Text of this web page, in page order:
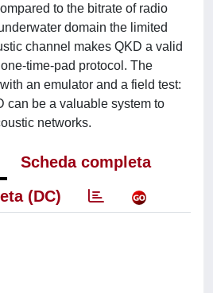
to the bitrate of radio
domain the limited
channel makes QKD a valid
time-pad protocol. The
an emulator and a field test:
can be a valuable system to
networks.
Scheda completa
(DC)